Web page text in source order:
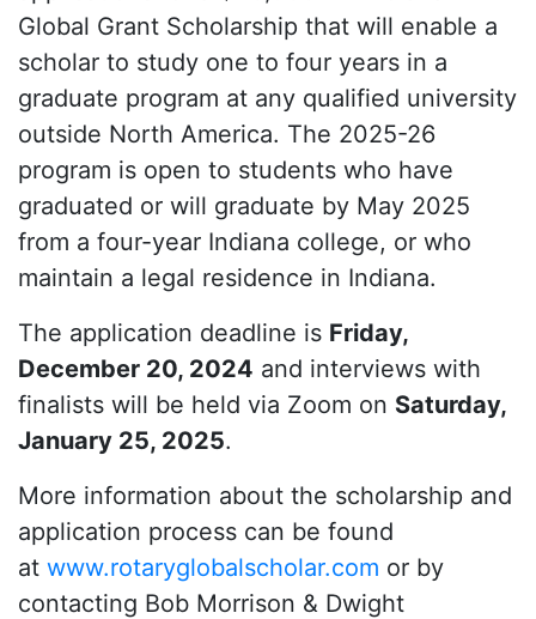
Global Grant Scholarship that will enable a
scholar to study one to four years in a
graduate program at any qualified university
outside North America. The 2025-26
program is open to students who have
graduated or will graduate by May 2025
from a four-year Indiana college, or who
maintain a legal residence in Indiana.
The application deadline is Friday,
December 20, 2024 and interviews with
finalists will be held via Zoom on Saturday,
January 25, 2025.
More information about the scholarship and
application process can be found
at www.rotaryglobalscholar.com or by
contacting Bob Morrison & Dwight